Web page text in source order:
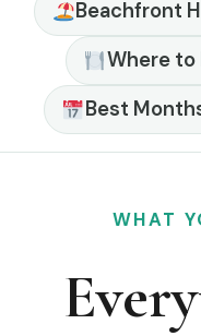
Beachfront
Where to
Best
WHAT